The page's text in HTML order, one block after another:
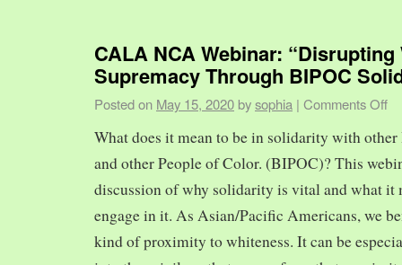
CALA NCA Webinar: “Disrupting
Supremacy Through BIPOC
Posted on May 15, 2020 bysophia | Comments Off
What does it mean to be in solidarity with
and other People of Color. (BIPOC)? This
discussion of why solidarity is vital and what it
engage in it. As Asian/Pacific Americans, we
kind of proximity to whiteness. It can be